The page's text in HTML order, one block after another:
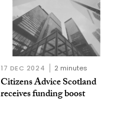
17 DEC 2024 2 minutes
Citizens Advice Scotland
receives funding boost